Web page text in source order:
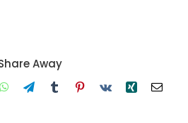
Away
WhatsApp
TelegramTumblrPinterest
Vk Xing Email